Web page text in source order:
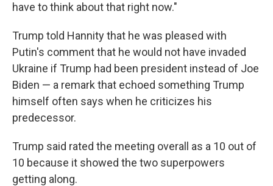
have to think about that right now."
Trump told Hannity that he was pleased with
Putin's comment that he would not have invaded
Ukraine if Trump had been president instead of Joe
Biden — a remark that echoed something Trump
himself often says when he criticizes his
predecessor.
Trump said rated the meeting overall as a 10 out of
10 because it showed the two superpowers
getting along.